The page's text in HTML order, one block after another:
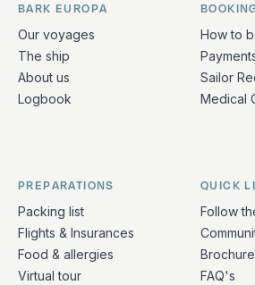
Quick links and
BARK EUROPA
Our voyages
The ship
About us
Logbook
How to
Sailor
Medical
PREPARATIONS
Packing list
Flights & Insurances
Food & allergies
Virtual tour
QUICK
Follow
FAQ's